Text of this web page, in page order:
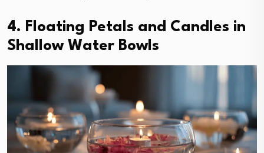
4. Floating Petals and Candles in
Shallow Water Bowls